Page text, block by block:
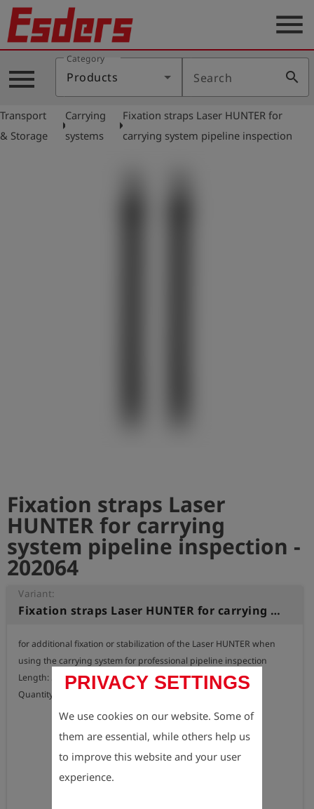
Products
Knowledge
Support
PRIVACY SETTINGS
We use cookies on our website. Some of
them are essential, while others help us
to improve this website and your user
experience.
menu
menu
Category
Products Search search
Transport
& Storage
arrow_right
Carrying
systems
arrow_right
Fixation straps Laser HUNTER for
carrying system pipeline inspection
Fixation straps Laser
HUNTER for carrying
system pipeline inspection -
202064
Variant:
Fixation straps Laser HUNTER for carrying system pipeline inspection
for additional fixation or stabilization of the Laser HUNTER when
using the carrying system for professional pipeline inspection
Length: 55 cm
Quantity: 2 pcs.